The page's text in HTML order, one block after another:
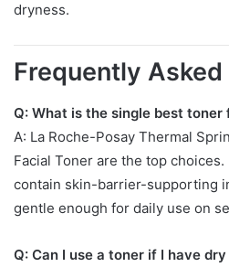
dryness.
Frequently
Q: What is the single best
A: La Roche-Posay Thermal
Facial Toner are the top
contain skin-barrier-supporting
gentle enough for daily use on
Q: Can I use a toner if I have